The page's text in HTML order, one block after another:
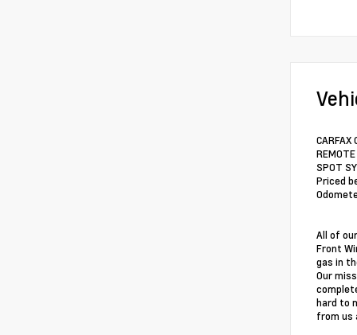
SPOT
Priced
All of
Front
gas in
Our
hard to
from us